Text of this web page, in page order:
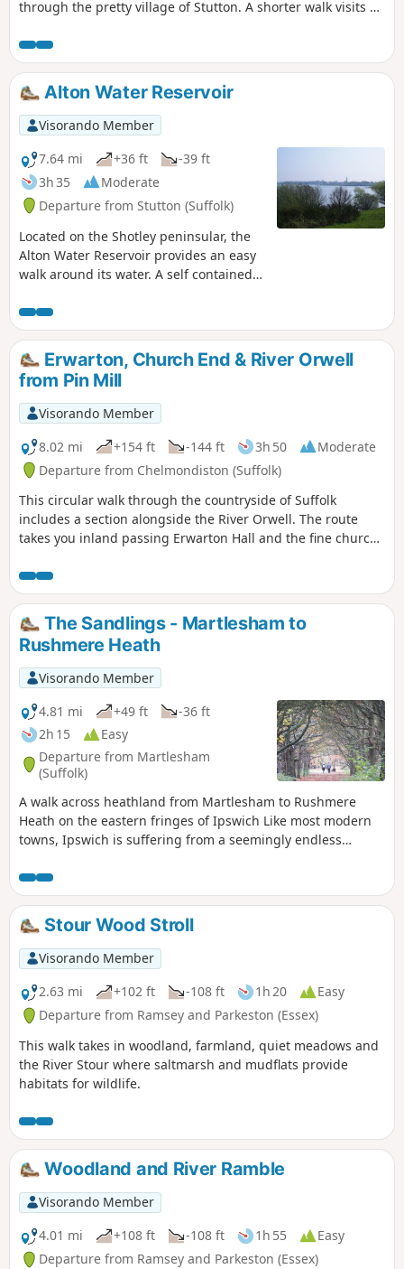
through the pretty village of Stutton. A shorter walk visits a
building designed to deceive!
Alton Water Reservoir
Visorando Member
7.64 mi
+36 ft
-39 ft
3h 35
Moderate
Departure from Stutton (Suffolk)
Located on the Shotley peninsular, the
Alton Water Reservoir provides an easy
walk around its water. A self contained
way of maps. Just keep the water on
your right and keep walking! The mixed
variety of landscapes of open meadow,
woods and even the hills on the
northern side of the reservoir provide a
constant changing scenery throughout
the walk. In all this is a great walk with
some pleasing panoramas and ever
changing views of the reservoir.
Erwarton, Church End & River Orwell
from Pin Mill
Visorando Member
8.02 mi
+154 ft -144 ft 3h 50
Moderate
Departure from Chelmondiston (Suffolk)
This circular walk through the countryside of Suffolk
includes a section alongside the River Orwell. The route
takes you inland passing Erwarton Hall and the fine church
can see Felixstowe Docks. The walk then heads north along
the Orwell following the Stout and Orwell Walk.
The Sandlings - Martlesham to
Rushmere Heath
Visorando Member
4.81 mi
+49 ft
-36 ft
2h 15
Easy
Departure from Martlesham
(Suffolk)
A walk across heathland from Martlesham to Rushmere
Heath on the eastern fringes of Ipswich Like most modern
towns, Ipswich is suffering from a seemingly endless
villages that once surrounded it. However, this walk follows
heathland that is hidden behind the housing estates all the
way from Martlesham through to Rushmere Heath and
Ipswich Hospital.
Stour Wood Stroll
Visorando Member
2.63 mi
+102 ft -108 ft 1h 20
Easy
Departure from Ramsey and Parkeston (Essex)
This walk takes in woodland, farmland, quiet meadows and
the River Stour where saltmarsh and mudflats provide
habitats for wildlife.
Woodland and River Ramble
Visorando Member
4.01 mi
+108 ft -108 ft 1h 55
Easy
Departure from Ramsey and Parkeston (Essex)